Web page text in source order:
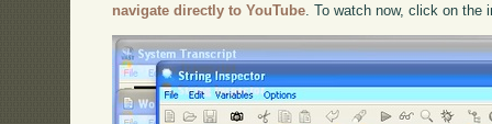
navigate directly to YouTube . To watch now, click on the